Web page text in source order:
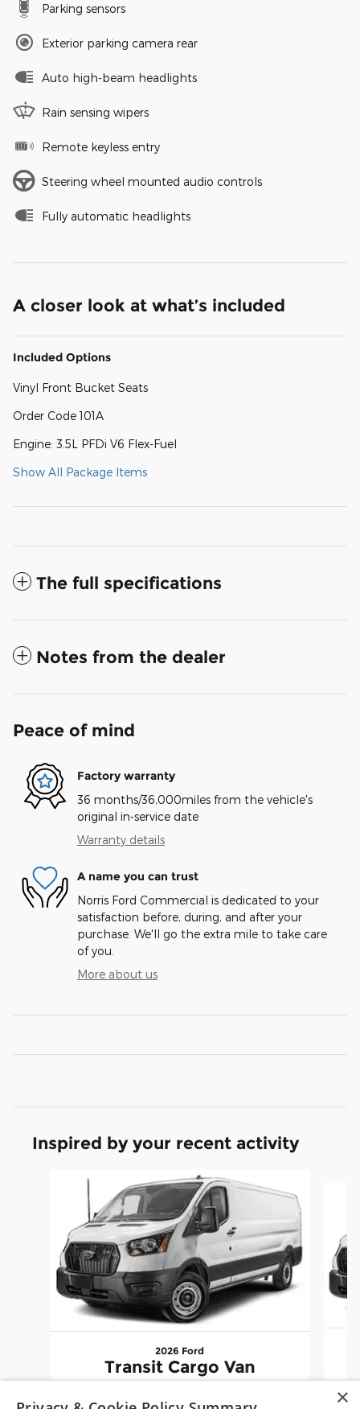
Parking sensors
Exterior parking camera rear
Auto high-beam headlights
Rain sensing wipers
Remote keyless entry
Steering wheel mounted audio controls
Fully automatic headlights
A closer look at what’s included
Included Options
Vinyl Front Bucket Seats
Order Code 101A
Engine: 3.5L PFDi V6 Flex-Fuel
Show All Package Items
The full specifications
Notes from the dealer
Peace of mind
Factory warranty
36 months/36,000miles from the vehicle's
original in-service date
Warranty details
A name you can trust
Norris Ford Commercial is dedicated to your
satisfaction before, during, and after your
purchase. We'll go the extra mile to take care
of you.
More about us
Inspired by your recent activity
2026 Ford
Transit Cargo Van
×